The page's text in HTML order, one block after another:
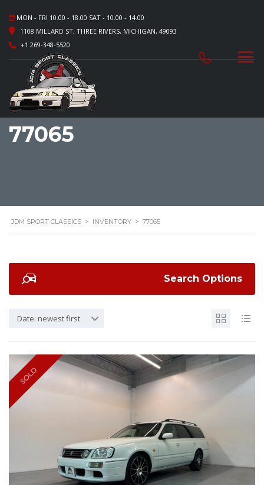
MON - FRI 10.00 - 18.00 SAT - 10.00 - 14.00
1108 MILLARD ST, THREE RIVERS, MICHIGAN, 49093
+1 269-348-5520
77065
JDM SPORT CLASSICS > INVENTORY > 77065
Search Options
Date: newest first
SOLD